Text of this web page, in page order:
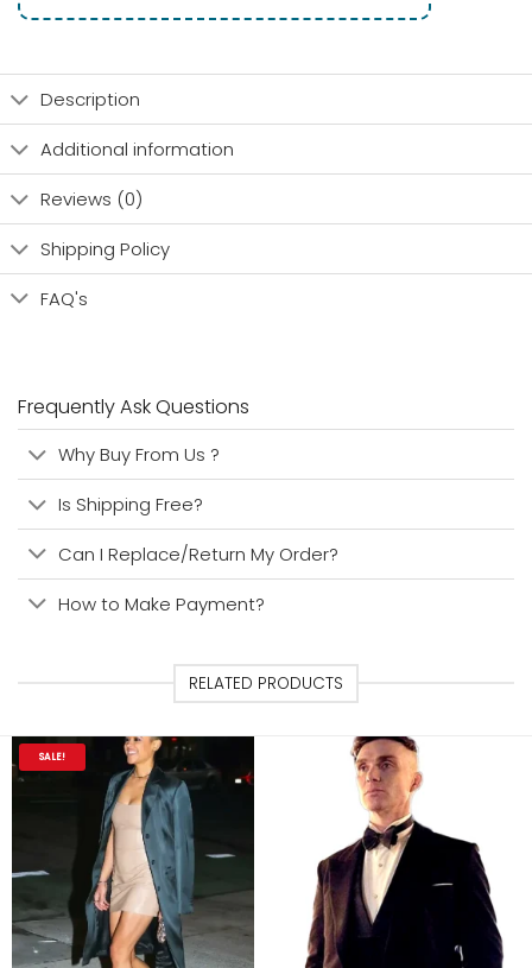
Description
Additional information
Reviews (0)
Shipping Policy
FAQ's
Frequently Ask Questions
Why Buy From Us ?
Is Shipping Free?
Can I Replace/Return My Order?
How to Make Payment?
RELATED PRODUCTS
SALE!